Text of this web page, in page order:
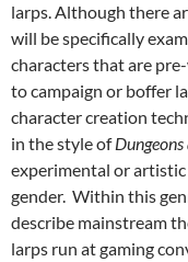
larps. Although there
will be specifically
characters that are
to campaign or boffer
character creation
in the style of
experimental or
gender. Within this
describe mainstream
larps run at gaming